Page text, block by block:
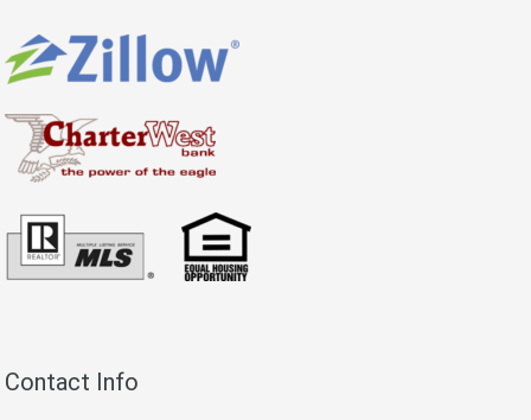
Contact Info